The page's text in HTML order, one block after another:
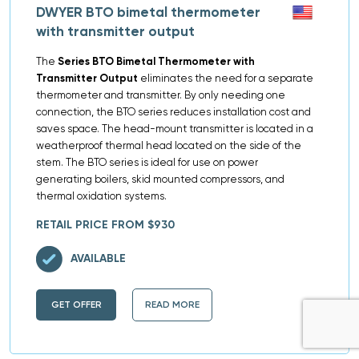
DWYER BTO bimetal thermometer
with transmitter output
The Series BTO Bimetal Thermometer with
Transmitter Output eliminates the need for a separate
thermometer and transmitter. By only needing one
connection, the BTO series reduces installation cost and
saves space. The head-mount transmitter is located in a
weatherproof thermal head located on the side of the
stem. The BTO series is ideal for use on power
generating boilers, skid mounted compressors, and
thermal oxidation systems.
RETAIL PRICE FROM $930
GET OFFER READ MORE
AVAILABLE